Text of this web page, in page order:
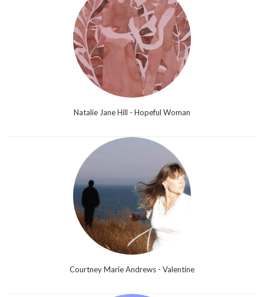
Natalie Jane Hill - Hopeful Woman
Courtney Marie Andrews - Valentine